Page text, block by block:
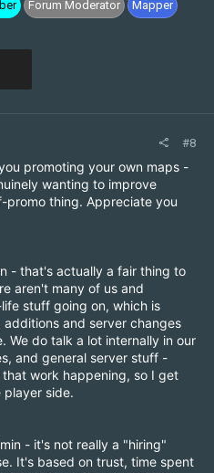
Forum Moderator
Mapper
#8
promoting your own maps -
wanting to improve
promo thing. Appreciate you
- that's actually a fair thing to
aren't many of us and
stuff going on, which is
and server changes
We do talk a lot internally in our
and general server stuff -
work happening, so I get
side.
- it's not really a "hiring"
It's based on trust, time spent